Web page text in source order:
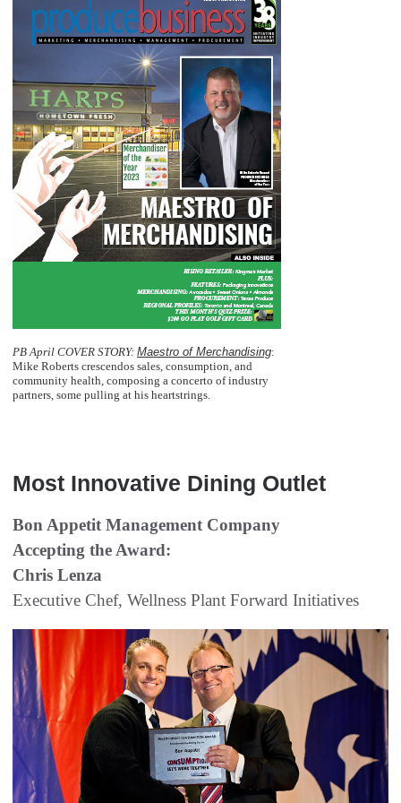
PB April COVER STORY: Maestro of Merchandising:
Mike Roberts crescendos sales, consumption, and
community health, composing a concerto of industry
partners, some pulling at his heartstrings.
Most Innovative Dining Outlet
Bon Appetit Management Company
Accepting the Award:
Chris Lenza
Executive Chef, Wellness Plant Forward Initiatives